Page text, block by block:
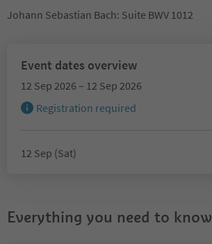
Johann Sebastian Bach: Suite BWV 1012
Event dates overview
12 Sep 2026 – 12 Sep 2026
Registration required
12 Sep (Sat)
Everything you need to know